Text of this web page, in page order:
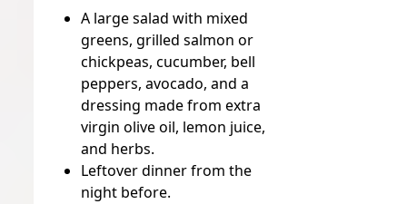
A large salad with mixed
greens, grilled salmon or
chickpeas, cucumber, bell
peppers, avocado, and a
dressing made from extra
virgin olive oil, lemon juice,
and herbs.
Leftover dinner from the
night before.